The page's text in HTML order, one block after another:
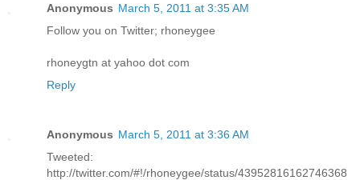
Anonymous March 5, 2011 at 3:35 AM
Follow you on Twitter; rhoneygee
rhoneygtn at yahoo dot com
Reply
Anonymous March 5, 2011 at 3:36 AM
Tweeted:
http://twitter.com/#!/rhoneygee/status/43952816162746368